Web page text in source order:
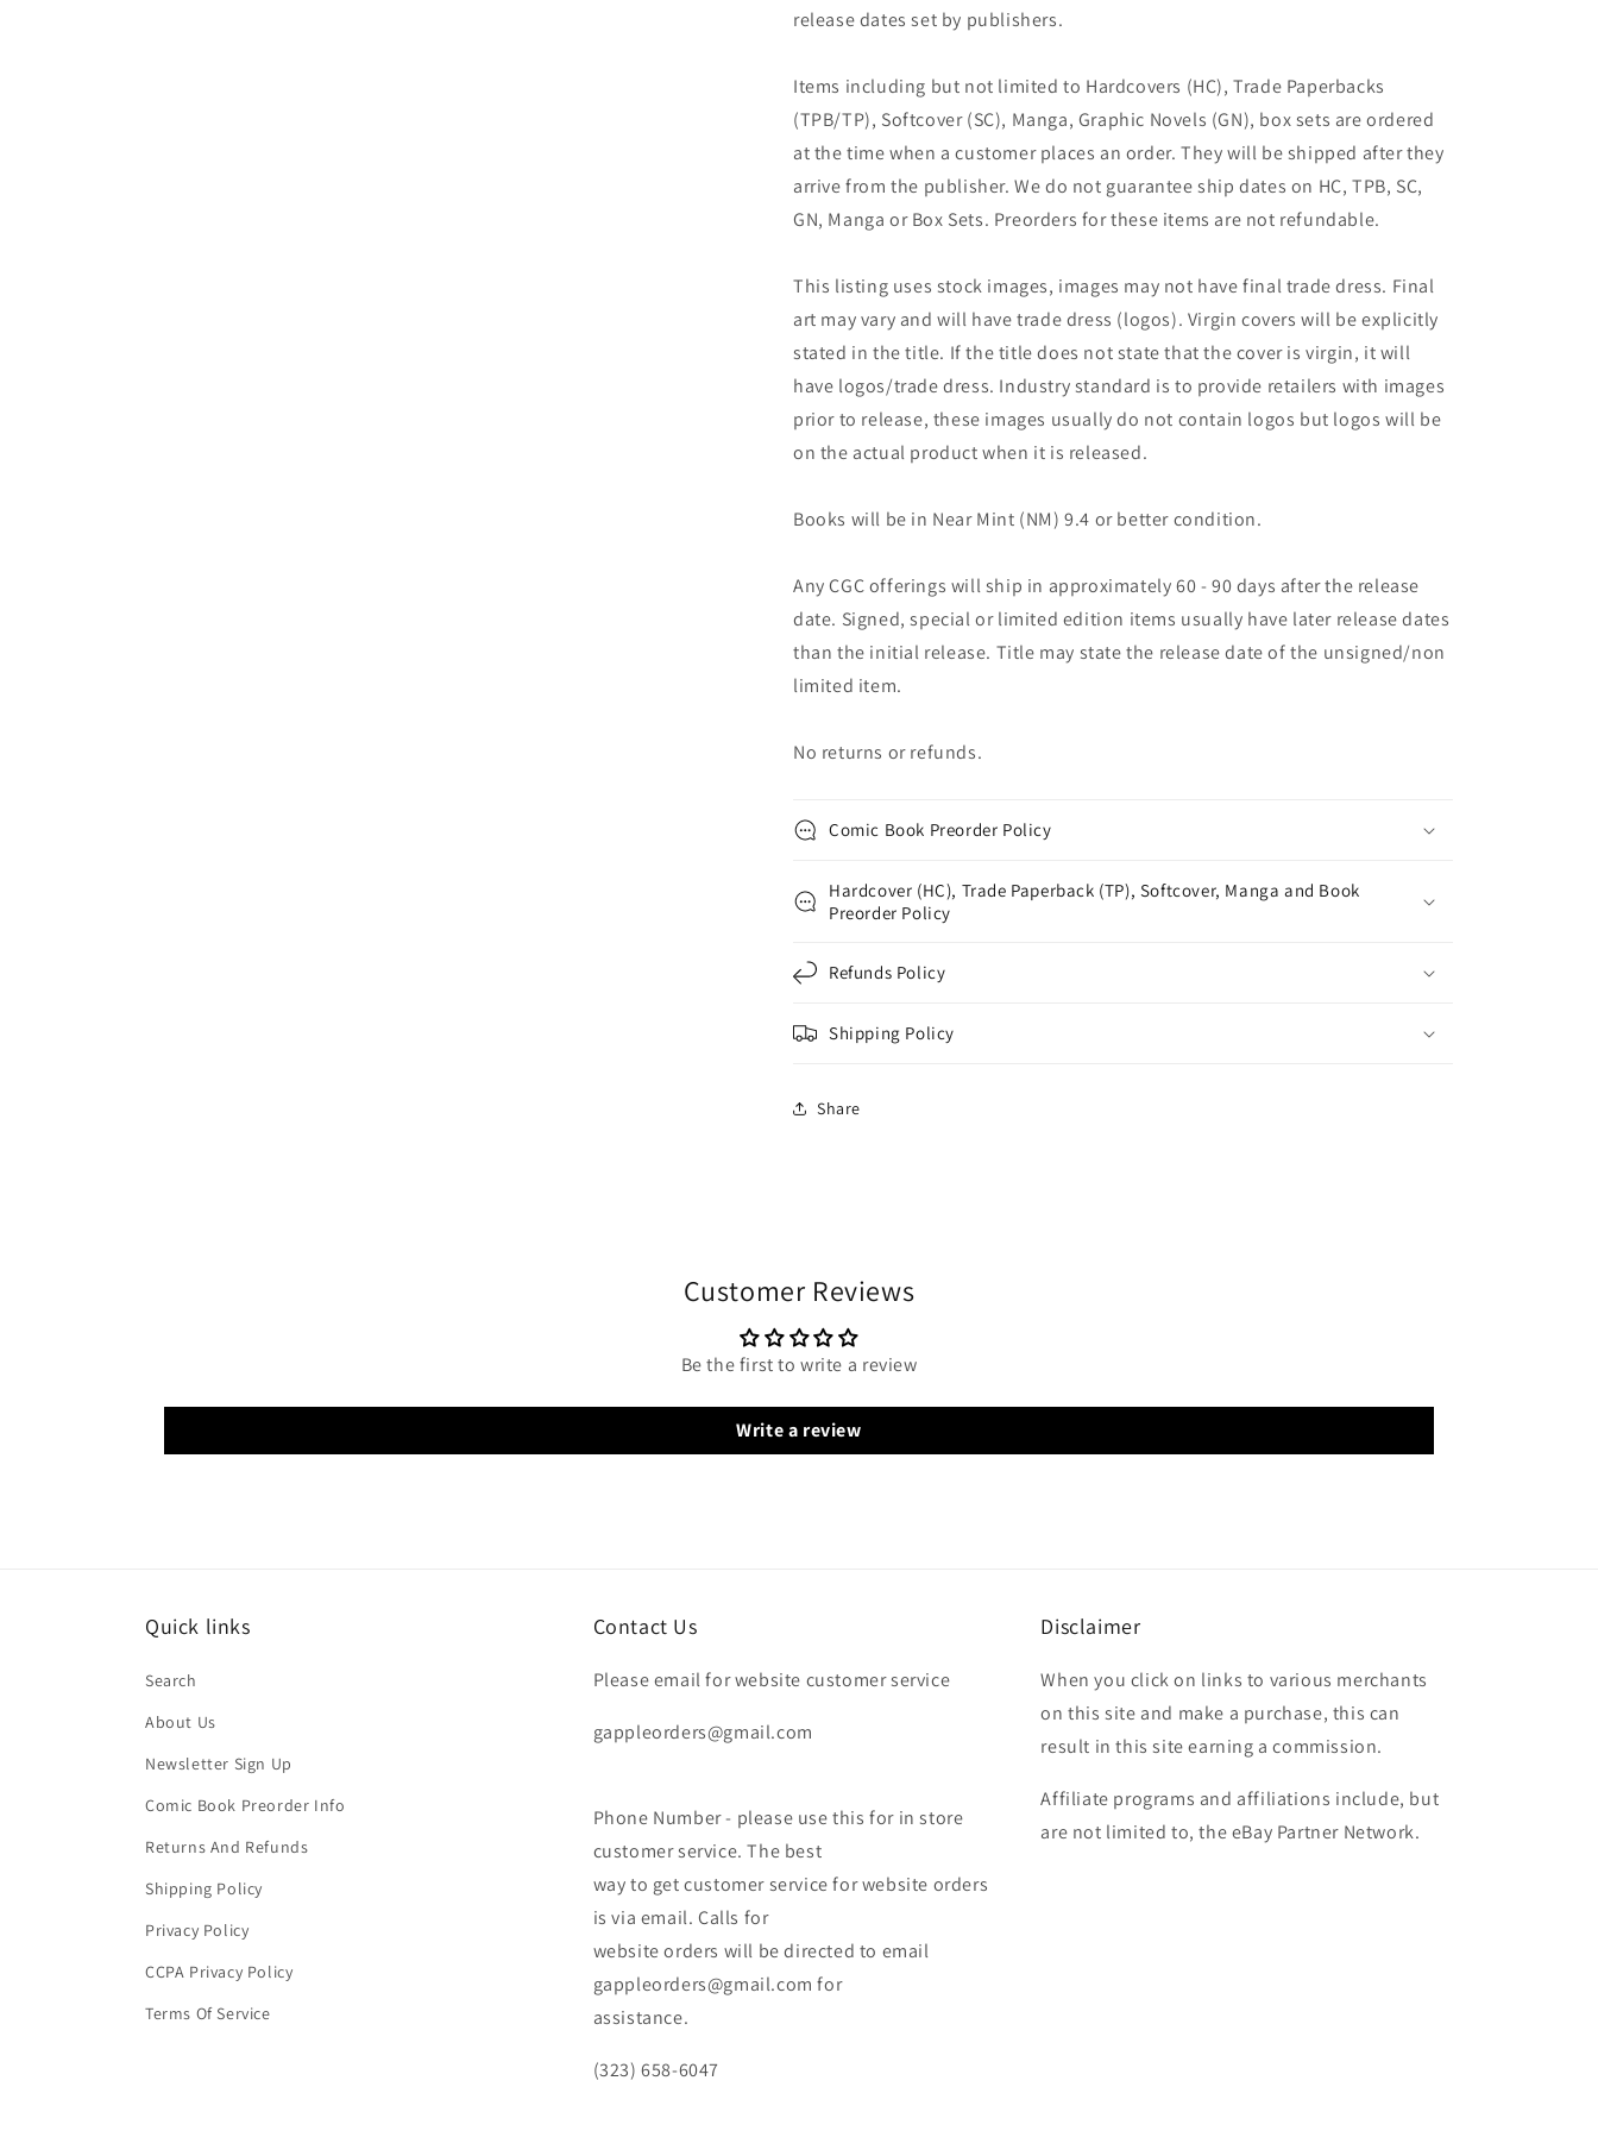
release dates set by publishers.
Items including but not limited to Hardcovers (HC), Trade Paperbacks
(TPB/TP), Softcover (SC), Manga, Graphic Novels (GN), box sets are ordered
at the time when a customer places an order. They will be shipped after they
arrive from the publisher. We do not guarantee ship dates on HC, TPB, SC,
GN, Manga or Box Sets. Preorders for these items are not refundable.
This listing uses stock images, images may not have final trade dress. Final
art may vary and will have trade dress (logos). Virgin covers will be explicitly
stated in the title. If the title does not state that the cover is virgin, it will
have logos/trade dress. Industry standard is to provide retailers with images
prior to release, these images usually do not contain logos but logos will be
on the actual product when it is released.
Books will be in Near Mint (NM) 9.4 or better condition.
Any CGC offerings will ship in approximately 60 - 90 days after the release
date. Signed, special or limited edition items usually have later release dates
than the initial release. Title may state the release date of the unsigned/non
limited item.
No returns or refunds.
Comic Book Preorder Policy
Hardcover (HC), Trade Paperback (TP), Softcover, Manga and Book
Preorder Policy
Refunds Policy
Shipping Policy
Share
Customer Reviews
Be the first to write a review
Write a review
Quick links
Search
About Us
Newsletter Sign Up
Comic Book Preorder Info
Returns And Refunds
Shipping Policy
Privacy Policy
CCPA Privacy Policy
Terms Of Service
Contact Us
Please email for website customer service
gappleorders@gmail.com
Phone Number - please use this for in store
customer service. The best
way to get customer service for website orders
is via email. Calls for
website orders will be directed to email
gappleorders@gmail.com for
assistance.
(323) 658-6047
Disclaimer
When you click on links to various merchants
on this site and make a purchase, this can
result in this site earning a commission.
Affiliate programs and affiliations include, but
are not limited to, the eBay Partner Network.